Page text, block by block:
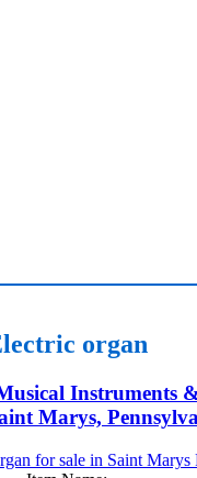
organ
Instruments &
Marys,